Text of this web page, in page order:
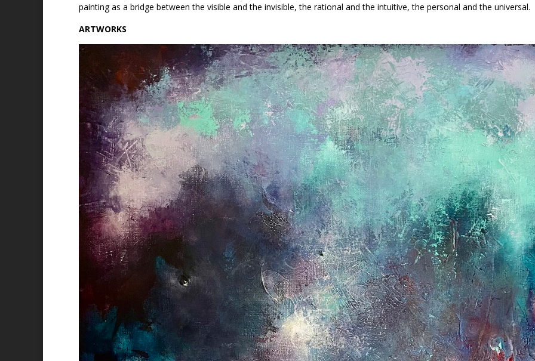
painting as a bridge between the visible and the invisible, the rational and the intuitive, the personal and the universal.
ARTWORKS